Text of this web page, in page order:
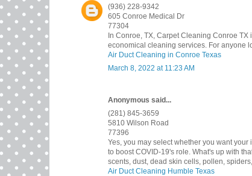
(936) 228-9342
605 Conroe Medical Dr
77304
In Conroe, TX, Carpet Cleaning Conroe
economical cleaning services. For anyone
Air Duct Cleaning in Conroe Texas
March 8, 2022 at 11:23 AM
Anonymous said...
(281) 845-3659
5810 Wilson Road
77396
Yes, you may select whether you want
to boost COVID-19's role. What's up with
scents, dust, dead skin cells, pollen,
Air Duct Cleaning Humble Texas